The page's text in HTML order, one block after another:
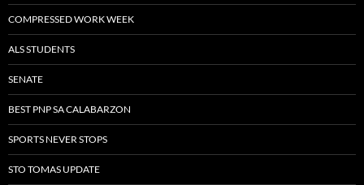
COMPRESSED WORK WEEK
ALS STUDENTS
SENATE
BEST PNP SA CALABARZON
SPORTS NEVER STOPS
STO TOMAS UPDATE